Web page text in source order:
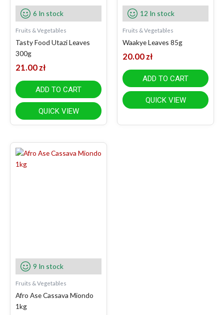
6 In stock
Fruits & Vegetables
Tasty Food Utazi Leaves
300g
21.00 zł
ADD TO CART
QUICK VIEW
12 In stock
Fruits & Vegetables
Waakye Leaves 85g
20.00 zł
ADD TO CART
QUICK VIEW
9 In stock
Fruits & Vegetables
Afro Ase Cassava Miondo
1kg